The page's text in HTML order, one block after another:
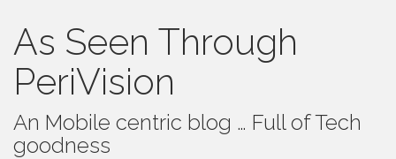
As Seen Through
PeriVision
An Mobile centric blog … Full of Tech
goodness